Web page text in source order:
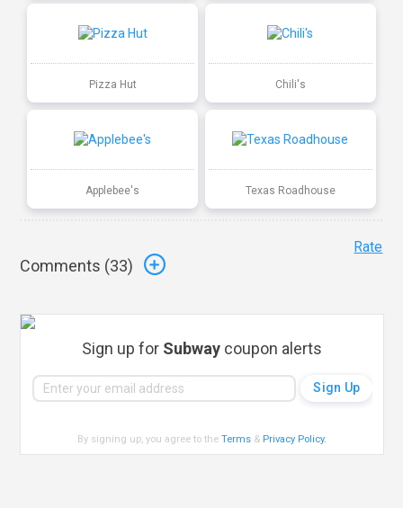
Pizza Hut Chili's
Applebee's Texas Roadhouse
Comments (33)
Rate
Sign up for Subway coupon alerts
By signing up, you agree to theTerms & Privacy Policy.